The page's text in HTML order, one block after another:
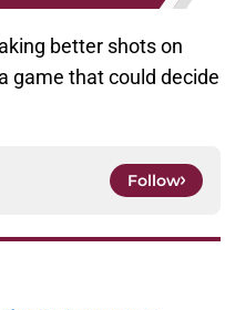
better shots on
game that could decide
Follow